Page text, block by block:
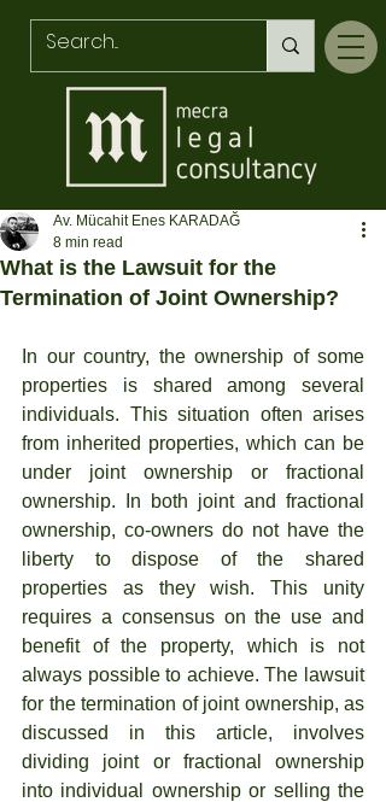
What is the Lawsuit for the
Termination of Joint Ownership?
Av. Mücahit Enes KARADAĞ
8 min read
In our country, the ownership of some
properties is shared among several
individuals. This situation often arises
from inherited properties, which can be
under joint ownership or fractional
ownership. In both joint and fractional
ownership, co-owners do not have the
liberty to dispose of the shared
properties as they wish. This unity
requires a consensus on the use and
benefit of the property, which is not
always possible to achieve. The lawsuit
for the termination of joint ownership, as
discussed in this article, involves
dividing joint or fractional ownership
into individual ownership or selling the